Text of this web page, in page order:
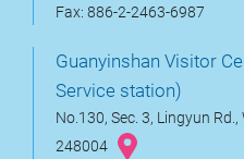
Fax: 886-2-2463-6987
Guanyinshan Visitor
Service station)
No.130, Sec. 3, Lingyun
248004